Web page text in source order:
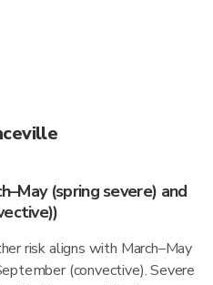
(spring severe) and
risk aligns with March–May
(convective). Severe